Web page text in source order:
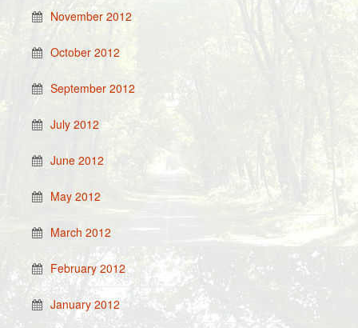
November 2012
October 2012
September 2012
July 2012
June 2012
May 2012
March 2012
February 2012
January 2012